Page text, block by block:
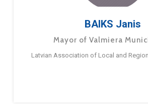
BAIKS Janis
Mayor of Valmiera
Latvian Association of Local and